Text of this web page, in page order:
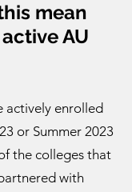
mean
AU
actively enrolled
or Summer 2023
the colleges that
with